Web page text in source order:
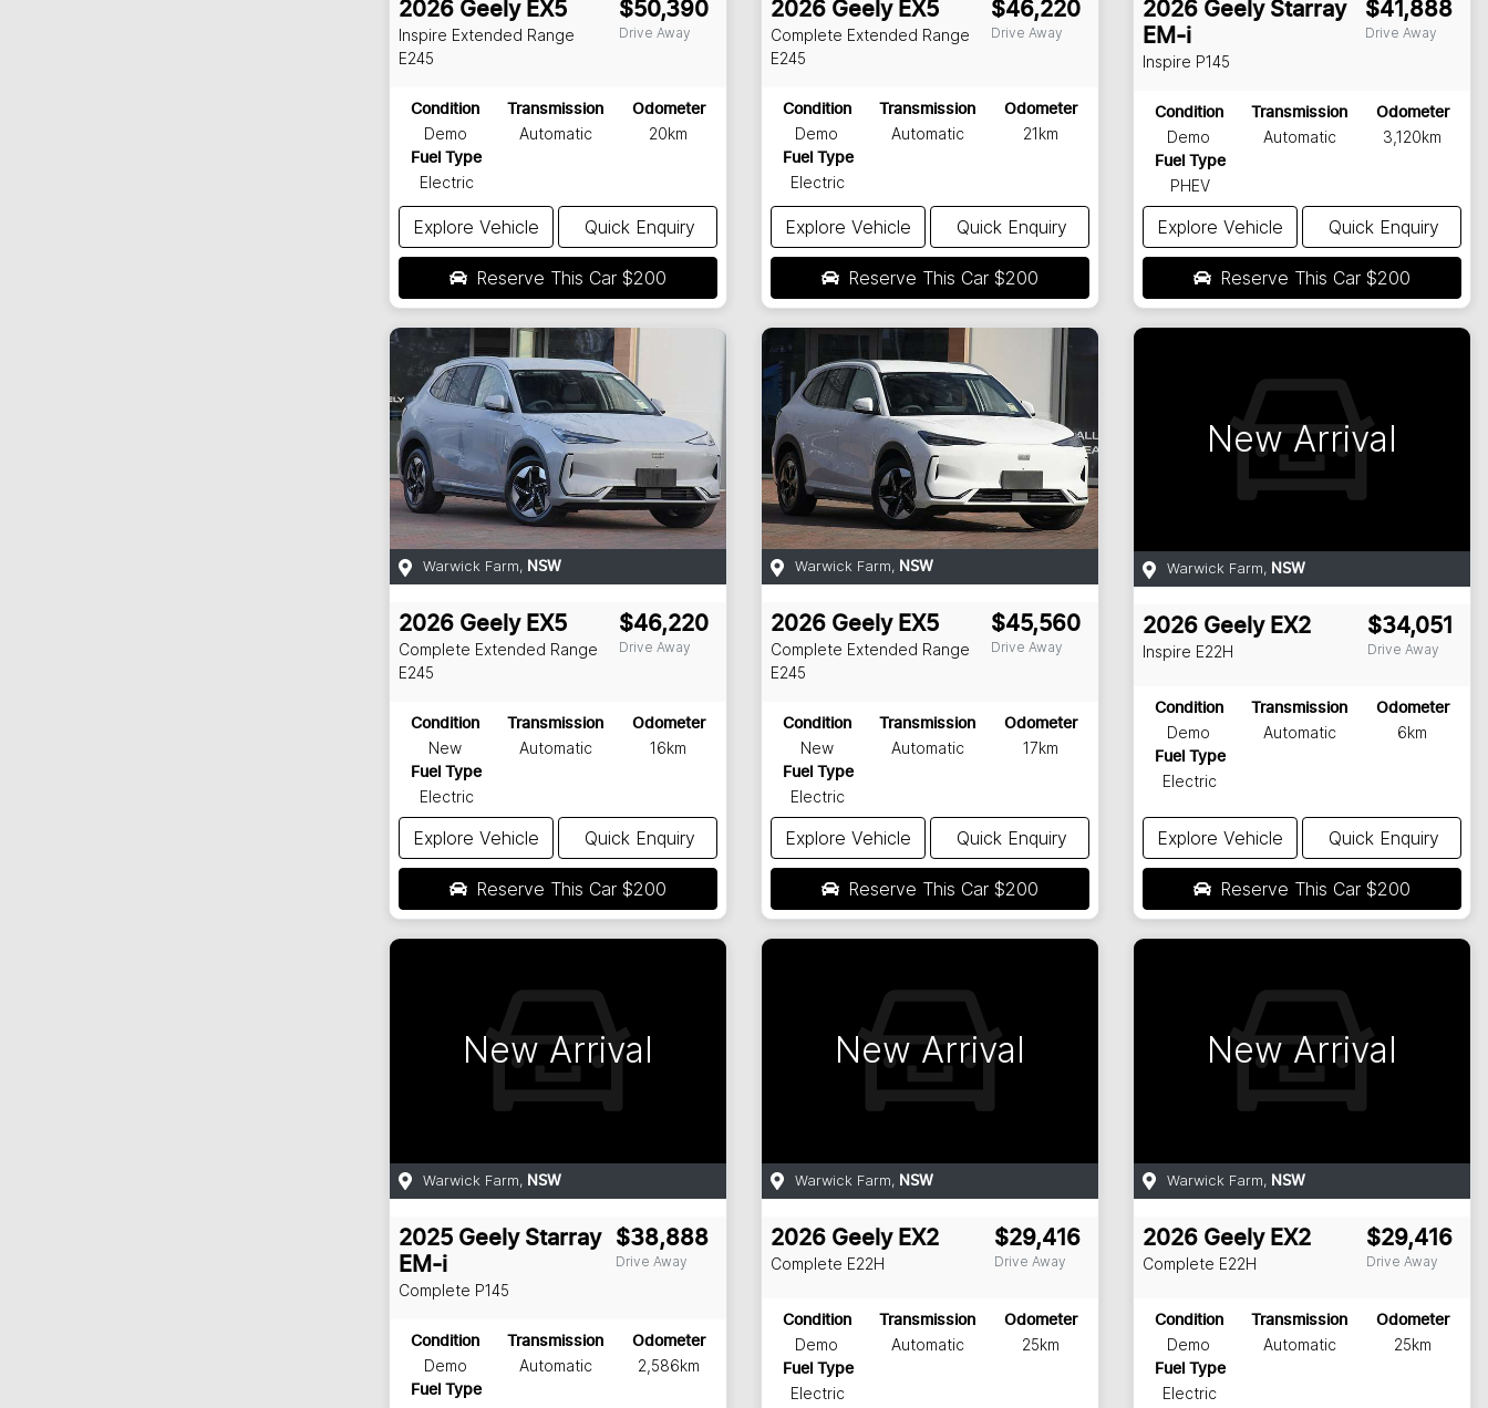
2026 Geely EX5
Inspire Extended Range
E245
$50,390
Drive Away
Condition
Demo
Transmission
Automatic
Odometer
20km
Fuel Type
Electric
Explore Vehicle Quick Enquiry
Reserve This Car $200
2026 Geely EX5
Complete Extended Range
E245
$46,220
Drive Away
Condition
Demo
Transmission
Automatic
Odometer
21km
Fuel Type
Electric
Explore Vehicle Quick Enquiry
Reserve This Car $200
2026 Geely Starray
EM-i
Inspire P145
$41,888
Drive Away
Condition
Demo
Transmission
Automatic
Odometer
3,120km
Fuel Type
PHEV
Explore Vehicle Quick Enquiry
Reserve This Car $200
Warwick Farm, NSW
2026 Geely EX5
Complete Extended Range
E245
$46,220
Drive Away
Condition
New
Transmission
Automatic
Odometer
16km
Fuel Type
Electric
Explore Vehicle Quick Enquiry
Reserve This Car $200
Warwick Farm, NSW
2026 Geely EX5
Complete Extended Range
E245
$45,560
Drive Away
Condition
New
Transmission
Automatic
Odometer
17km
Fuel Type
Electric
Explore Vehicle Quick Enquiry
Reserve This Car $200
New Arrival
Warwick Farm, NSW
2026 Geely EX2
Inspire E22H
$34,051
Drive Away
Condition
Demo
Transmission
Automatic
Odometer
6km
Fuel Type
Electric
Explore Vehicle Quick Enquiry
Reserve This Car $200
New Arrival
Warwick Farm, NSW
2025 Geely Starray
EM-i
Complete P145
$38,888
Drive Away
Condition
Demo
Transmission
Automatic
Odometer
2,586km
Fuel Type
New Arrival
Warwick Farm, NSW
2026 Geely EX2
Complete E22H
$29,416
Drive Away
Condition
Demo
Transmission
Automatic
Odometer
25km
Fuel Type
Electric
New Arrival
Warwick Farm, NSW
2026 Geely EX2
Complete E22H
$29,416
Drive Away
Condition
Demo
Transmission
Automatic
Odometer
25km
Fuel Type
Electric